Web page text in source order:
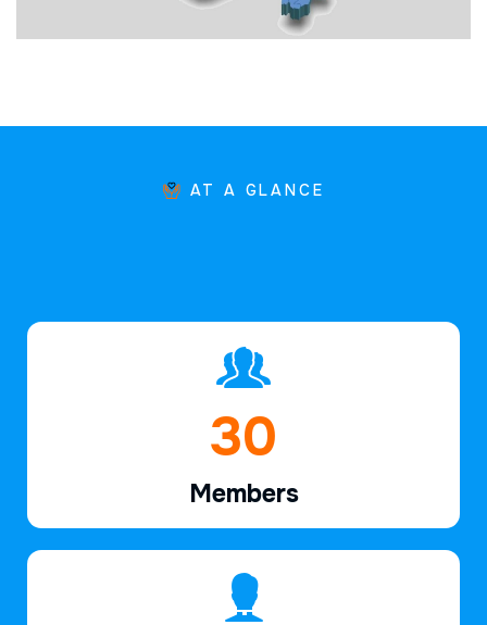
AT A GLANCE
45
Members